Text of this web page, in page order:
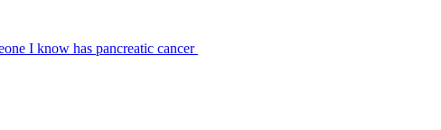
I know has pancreatic cancer